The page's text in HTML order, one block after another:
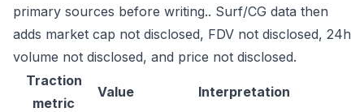
primary sources before writing.. Surf/CG data then
adds market cap not disclosed, FDV not disclosed, 24h
volume not disclosed, and price not disclosed.
Traction
metric
Value Interpretation